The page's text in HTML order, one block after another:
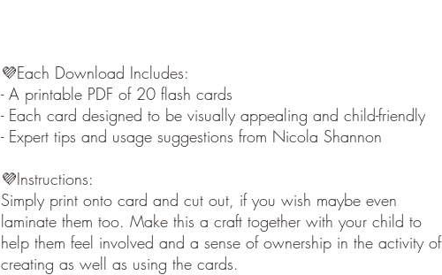
💜Each Download Includes:
- A printable PDF of 20 flash cards
- Each card designed to be visually appealing and child-friendly
- Expert tips and usage suggestions from Nicola Shannon
💜Instructions:
Simply print onto card and cut out, if you wish maybe even
laminate them too. Make this a craft together with your child to
help them feel involved and a sense of ownership in the activity of
creating as well as using the cards.